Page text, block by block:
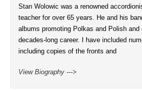
Stan Wolowic was a renowned
teacher for over 65 years. He and his
albums promoting Polkas and Polish
decades-long career. I have included
including copies of the fronts and
View Biography --->